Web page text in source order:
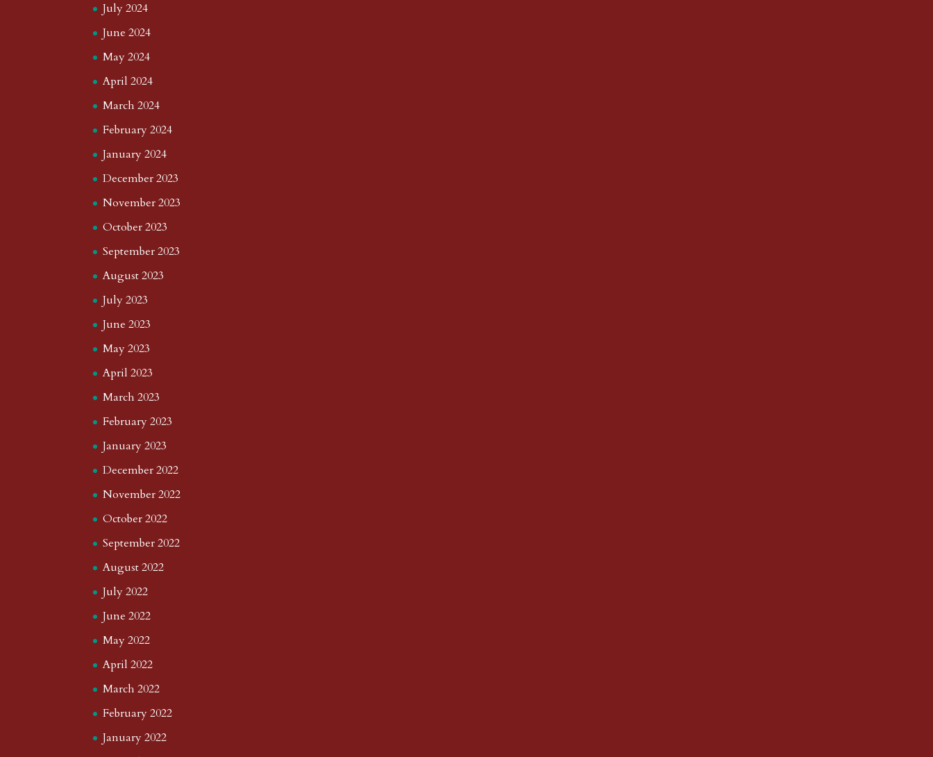
July 2024
June 2024
May 2024
April 2024
March 2024
February 2024
January 2024
December 2023
November 2023
October 2023
September 2023
August 2023
July 2023
June 2023
May 2023
April 2023
March 2023
February 2023
January 2023
December 2022
November 2022
October 2022
September 2022
August 2022
July 2022
June 2022
May 2022
April 2022
March 2022
February 2022
January 2022